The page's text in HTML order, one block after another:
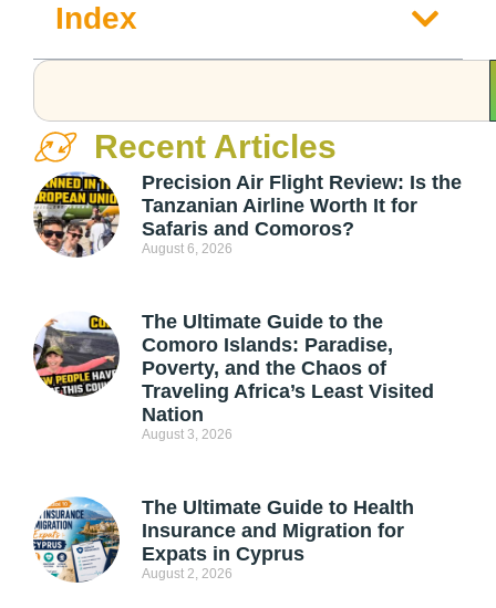
Index
Recent Articles
Precision Air Flight Review: Is the
Tanzanian Airline Worth It for
Safaris and Comoros?
August 6, 2026
The Ultimate Guide to the
Comoro Islands: Paradise,
Poverty, and the Chaos of
Traveling Africa’s Least Visited
Nation
August 3, 2026
The Ultimate Guide to Health
Insurance and Migration for
Expats in Cyprus
August 2, 2026